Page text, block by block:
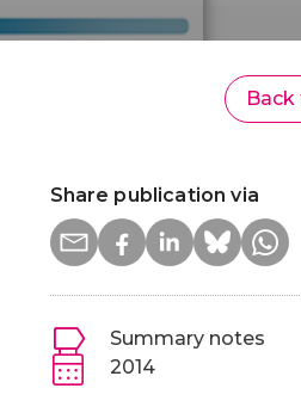
Share publication via
Summary notes
2014